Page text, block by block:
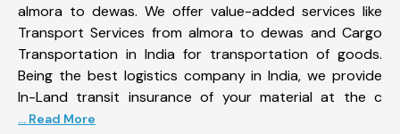
almora to dewas. We offer value-added services like
Transport Services from almora to dewas and Cargo
Transportation in India for transportation of goods.
Being the best logistics company in India, we provide
In-Land transit insurance of your material at the c
... Read More